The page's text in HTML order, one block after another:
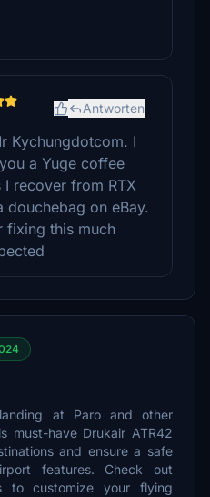
Antworten
Kychungdotcom. I
a Yuge coffee
recover from RTX
douchebag on eBay.
fixing this much
at Paro and other
must-have Drukair ATR42
and ensure a safe
features. Check out
to customize your flying